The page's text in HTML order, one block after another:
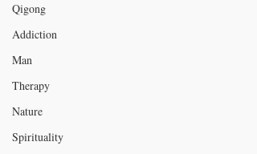
Qigong
Addiction
Man
Therapy
Nature
Spirituality